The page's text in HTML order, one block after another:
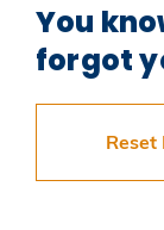
You
forgot
Reset